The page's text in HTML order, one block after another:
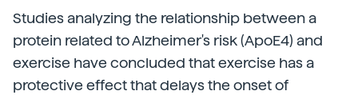
Studies analyzing the relationship between a
protein related to Alzheimer's risk (ApoE4) and
exercise have concluded that exercise has a
protective effect that delays the onset of